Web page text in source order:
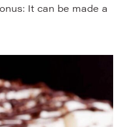
It can be made a